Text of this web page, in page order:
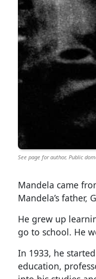
See page for author, Public
Mandela came
Mandela’s father,
He grew up
go to school. He
In 1933, he
education,